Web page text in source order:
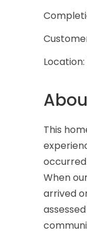
Location:
This
When
arrived